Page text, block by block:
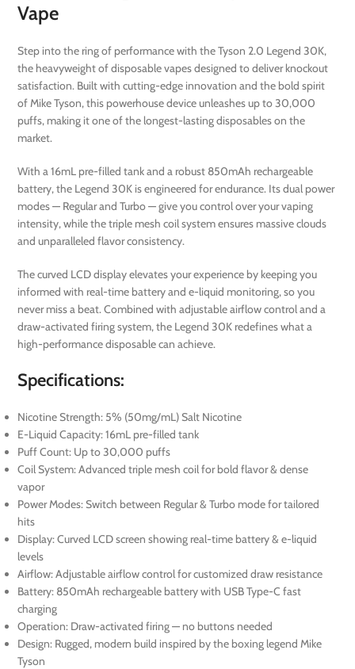
Vape
Step into the ring of performance with the Tyson 2.0 Legend 30K,
the heavyweight of disposable vapes designed to deliver knockout
satisfaction. Built with cutting-edge innovation and the bold spirit
of Mike Tyson, this powerhouse device unleashes up to 30,000
puffs, making it one of the longest-lasting disposables on the
market.
With a 16mL pre-filled tank and a robust 850mAh rechargeable
battery, the Legend 30K is engineered for endurance. Its dual power
modes — Regular and Turbo — give you control over your vaping
intensity, while the triple mesh coil system ensures massive clouds
and unparalleled flavor consistency.
The curved LCD display elevates your experience by keeping you
informed with real-time battery and e-liquid monitoring, so you
never miss a beat. Combined with adjustable airflow control and a
draw-activated firing system, the Legend 30K redefines what a
high-performance disposable can achieve.
Specifications:
Nicotine Strength: 5% (50mg/mL) Salt Nicotine
E-Liquid Capacity: 16mL pre-filled tank
Puff Count: Up to 30,000 puffs
Coil System: Advanced triple mesh coil for bold flavor & dense
vapor
Power Modes: Switch between Regular & Turbo mode for tailored
hits
Display: Curved LCD screen showing real-time battery & e-liquid
levels
Airflow: Adjustable airflow control for customized draw resistance
Battery: 850mAh rechargeable battery with USB Type-C fast
charging
Operation: Draw-activated firing — no buttons needed
Design: Rugged, modern build inspired by the boxing legend Mike
Tyson